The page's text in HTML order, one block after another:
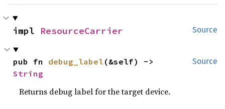
Source
impl ResourceCarrier
Source
pub fn debug_label
String
Returns debug label for the target device.